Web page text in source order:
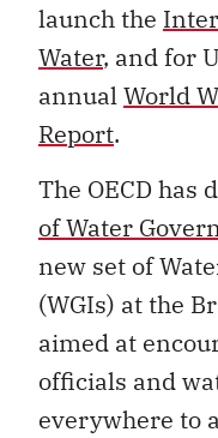
launch the
Water, and for
annualWorld
Report.
The OECD has
of Water
new set of
(WGIs) at the
aimed at
officials and
everywhere to